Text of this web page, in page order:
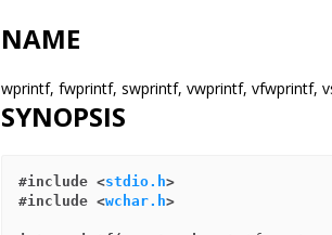
NAME
wprintf, fwprintf, swprintf, vwprintf, vfwprintf,
SYNOPSIS
#include <stdio.h>
#include <wchar.h>